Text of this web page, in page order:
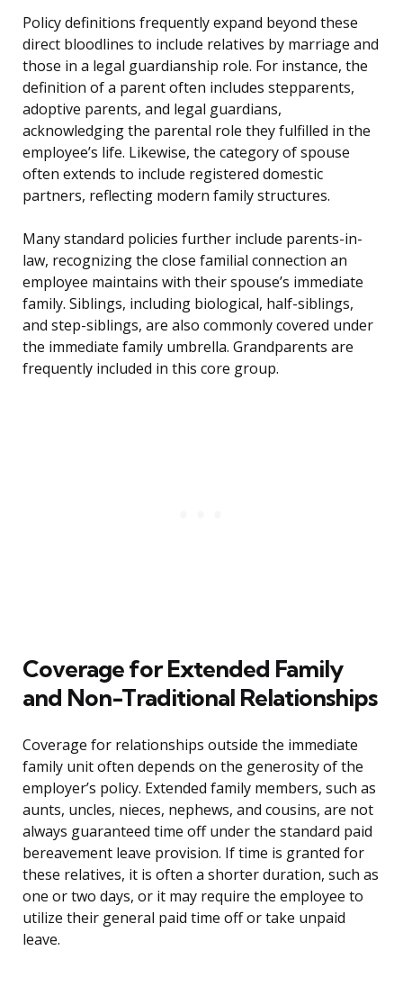
Policy definitions frequently expand beyond these
direct bloodlines to include relatives by marriage and
those in a legal guardianship role. For instance, the
definition of a parent often includes stepparents,
adoptive parents, and legal guardians,
acknowledging the parental role they fulfilled in the
employee’s life. Likewise, the category of spouse
often extends to include registered domestic
partners, reflecting modern family structures.
Many standard policies further include parents-in-
law, recognizing the close familial connection an
employee maintains with their spouse’s immediate
family. Siblings, including biological, half-siblings,
and step-siblings, are also commonly covered under
the immediate family umbrella. Grandparents are
frequently included in this core group.
Coverage for Extended Family
and Non-Traditional Relationships
Coverage for relationships outside the immediate
family unit often depends on the generosity of the
employer’s policy. Extended family members, such as
aunts, uncles, nieces, nephews, and cousins, are not
always guaranteed time off under the standard paid
bereavement leave provision. If time is granted for
these relatives, it is often a shorter duration, such as
one or two days, or it may require the employee to
utilize their general paid time off or take unpaid
leave.